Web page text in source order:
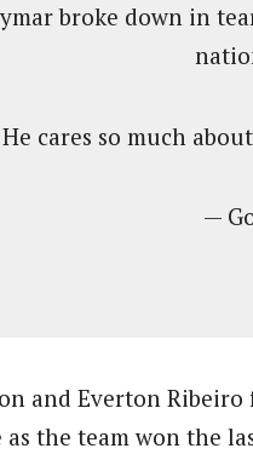
broke down in
He cares so much
—
and Everton
as the team won the